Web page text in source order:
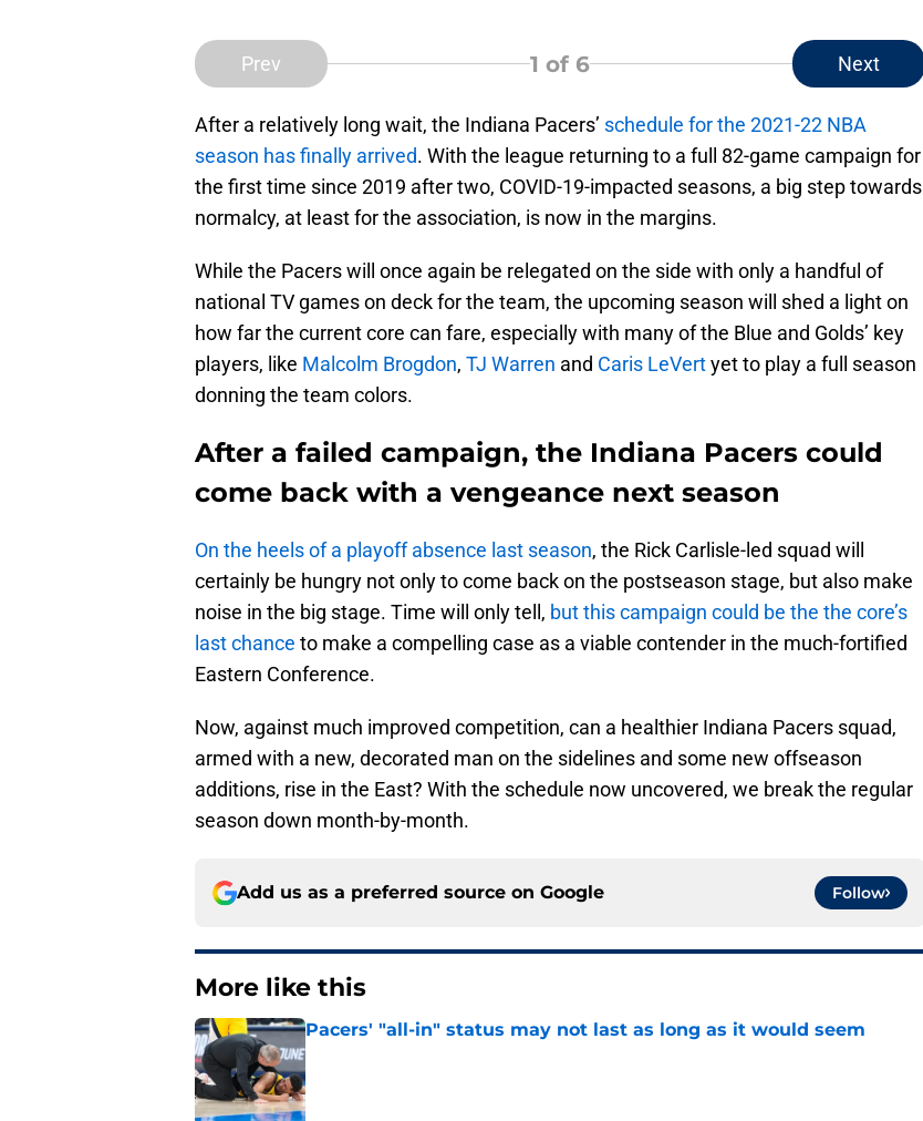
Prev 1 of 6 Next
After a relatively long wait, the Indiana Pacers’ schedule for the 2021-22 NBA
season has finally arrived. With the league returning to a full 82-game campaign for
the first time since 2019 after two, COVID-19-impacted seasons, a big step towards
normalcy, at least for the association, is now in the margins.
While the Pacers will once again be relegated on the side with only a handful of
national TV games on deck for the team, the upcoming season will shed a light on
how far the current core can fare, especially with many of the Blue and Golds’ key
players, like Malcolm Brogdon, TJ Warren and Caris LeVertyet to play a full season
donning the team colors.
After a failed campaign, the Indiana Pacers could
come back with a vengeance next season
On the heels of a playoff absence last season, the Rick Carlisle-led squad will
certainly be hungry not only to come back on the postseason stage, but also make
noise in the big stage. Time will only tell, but this campaign could be the the core’s
last chance to make a compelling case as a viable contender in the much-fortified
Eastern Conference.
Now, against much improved competition, can a healthier Indiana Pacers squad,
armed with a new, decorated man on the sidelines and some new offseason
additions, rise in the East? With the schedule now uncovered, we break the regular
season down month-by-month.
Add us as a preferred source on Google Follow
More like this
Pacers' "all-in" status may not last as long as it would seem
Published by on Invalid Date